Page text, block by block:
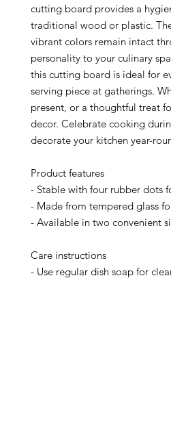
cutting board provides a
traditional wood or plastic.
vibrant colors remain intact
personality to your culinary
this cutting board is ideal for
serving piece at gatherings.
present, or a thoughtful treat
decor. Celebrate cooking
decorate your kitchen year-
Product features
- Stable with four rubber dots
- Made from tempered glass
- Available in two convenient
Care instructions
- Use regular dish soap for